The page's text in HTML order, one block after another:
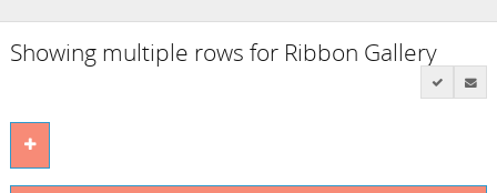
Showing multiple rows for Ribbon Gallery